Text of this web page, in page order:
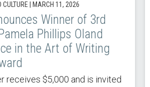
| MARCH 11, 2026
Winner of 3rd
Phillips Oland
in the Art of Writing
receives $5,000 and is invited